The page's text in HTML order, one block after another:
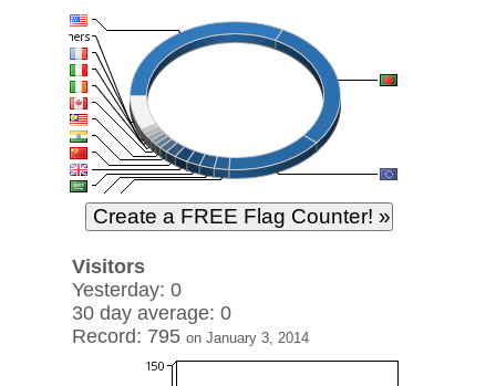
Visitors
Yesterday: 0
30 day average: 0
Record: 795 on January 3, 2014